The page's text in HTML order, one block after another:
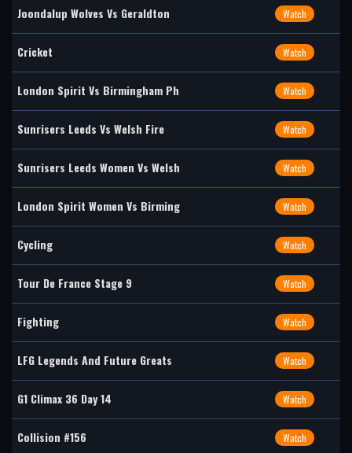
Joondalup Wolves Vs Geraldton Watch
Cricket Watch
London Spirit Vs Birmingham Ph Watch
Sunrisers Leeds Vs Welsh Fire Watch
Sunrisers Leeds Women Vs Welsh Watch
London Spirit Women Vs Birming Watch
Cycling Watch
Tour De France Stage 9 Watch
Fighting Watch
LFG Legends And Future Greats Watch
G1 Climax 36 Day 14 Watch
Collision #156 Watch